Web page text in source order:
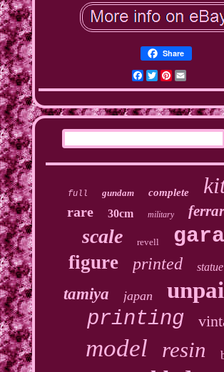
Share
Facebook
Twitter
full gundam complete
rare 30cm military
scale revell
figure printed statue
tamiya japan
printing
model resin